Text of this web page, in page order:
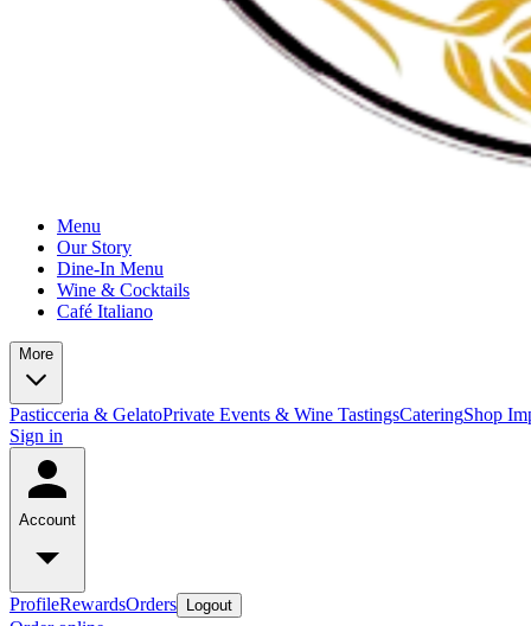
Menu
Our Story
Dine-In Menu
Wine & Cocktails
Café Italiano
More
Pasticceria & GelatoPrivate Events & Wine TastingsCateringShop
Sign in
Account
ProfileRewardsOrders Logout